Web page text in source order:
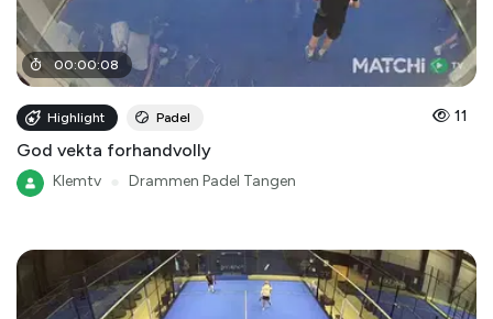
00:00:08
Highlight Padel 11
God vekta forhandvolly
Klemtv Drammen Padel Tangen